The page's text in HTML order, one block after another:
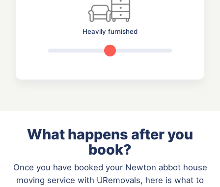
Heavily furnished
What happens after you
book?
Once you have booked your Newton abbot house
moving service with URemovals, here is what to